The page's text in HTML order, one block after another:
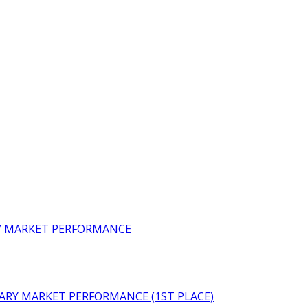
PERFORMANCE
MARKET PERFORMANCE (1ST PLACE)